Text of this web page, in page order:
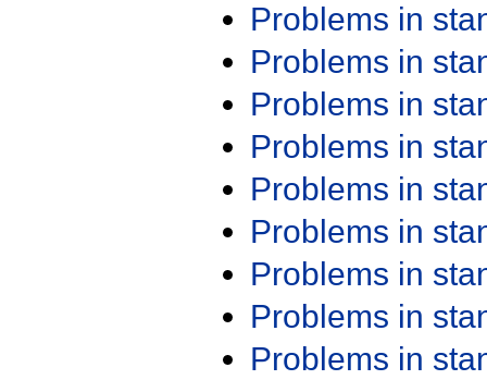
Problems in
Problems in
Problems in
Problems in
Problems in
Problems in
Problems in
Problems in
Problems in